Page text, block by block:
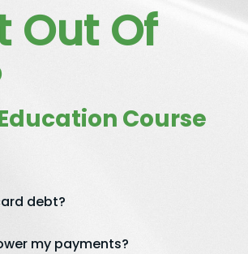
Out Of
Course
debt?
my payments?